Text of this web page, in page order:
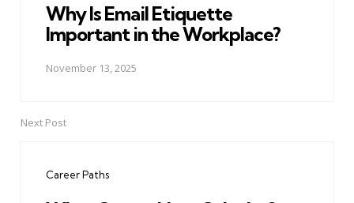
Why Is Email Etiquette
Important in the Workplace?
November 13, 2025
Next Post
Career Paths